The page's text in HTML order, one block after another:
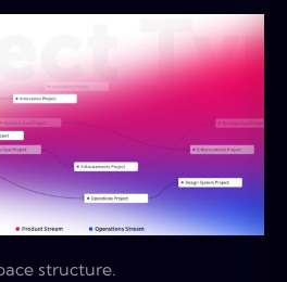
structure.